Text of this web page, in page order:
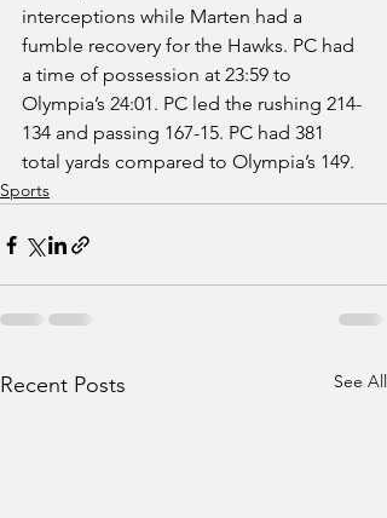
interceptions while Marten had a
fumble recovery for the Hawks. PC had
a time of possession at 23:59 to
Olympia’s 24:01. PC led the rushing 214-
134 and passing 167-15. PC had 381
total yards compared to Olympia’s 149.
Sports
Recent Posts See All